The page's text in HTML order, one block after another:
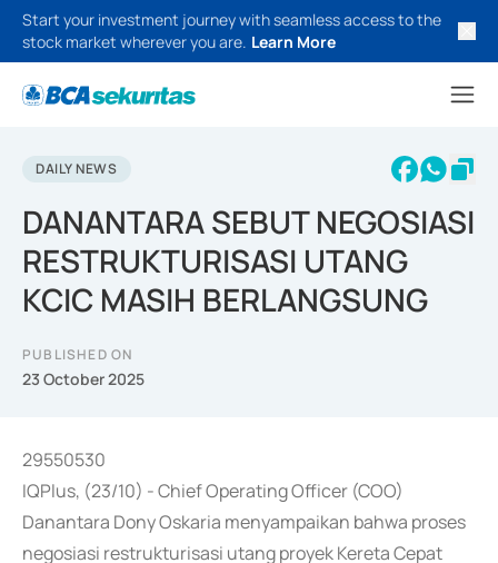
Start your investment journey with seamless access to the
stock market wherever you are. Learn More
DAILY NEWS
DANANTARA SEBUT NEGOSIASI
RESTRUKTURISASI UTANG
KCIC MASIH BERLANGSUNG
PUBLISHED ON
23 October 2025
29550530
IQPlus, (23/10) - Chief Operating Officer (COO)
Danantara Dony Oskaria menyampaikan bahwa proses
negosiasi restrukturisasi utang proyek Kereta Cepat